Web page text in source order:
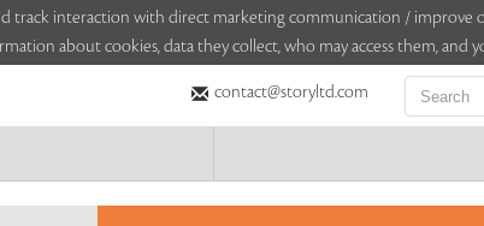
track interaction with direct marketing communication / improve
about cookies, data they collect, who may access them, and
contact@storyltd.com